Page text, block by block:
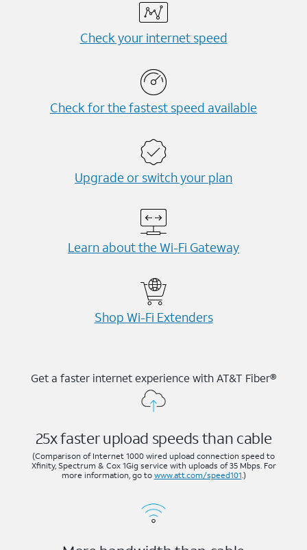
Check your internet speed
Check for the fastest speed available
Upgrade or switch your plan
Learn about the Wi-⁠Fi Gateway
Shop Wi-⁠Fi Extenders
Get a faster internet experience with AT&T Fiber®
25x faster upload speeds than cable
(Comparison of Internet 1000 wired upload connection speed to
Xfinity, Spectrum & Cox 1Gig service with uploads of 35 Mbps. For
more information, go to www.att.com/speed101.)